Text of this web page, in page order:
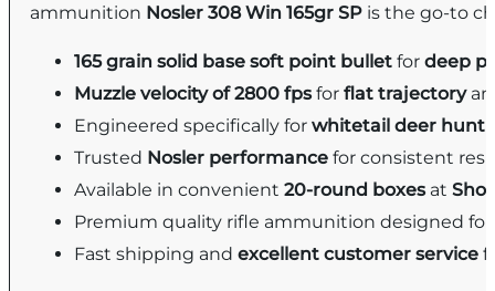
ammunition Nosler 308 Win 165gr SP is the go-to
165 grain solid base soft point bullet fordeep
Muzzle velocity of 2800 fpsforflat trajectory
Engineered specifically forwhitetail deer
Trusted Nosler performance for consistent
Available in convenient20-round boxesat
Premium quality rifle ammunition designed
Fast shipping andexcellent customer service